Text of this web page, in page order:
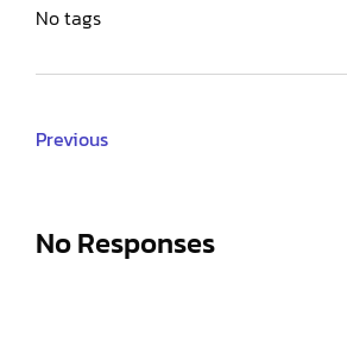
No tags
Previous
No Responses